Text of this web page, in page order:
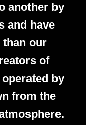
another by
and have
than our
of
by
from the